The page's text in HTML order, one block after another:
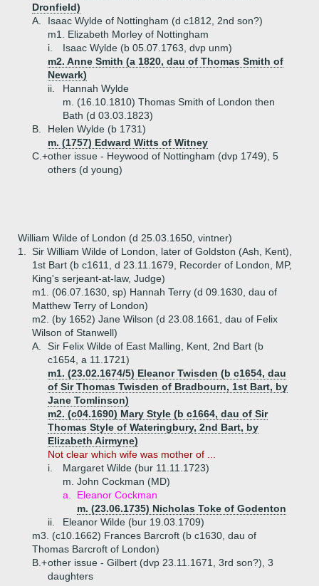
Dronfield)
A.
Isaac Wylde of Nottingham (d c1812, 2nd son?)
m1. Elizabeth Morley of Nottingham
i.
Isaac Wylde (b 05.07.1763, dvp unm)
m2. Anne Smith (a 1820, dau of Thomas Smith of
Newark)
ii.
Hannah Wylde
m. (16.10.1810) Thomas Smith of London then
Bath (d 03.03.1823)
B.
Helen Wylde (b 1731)
m. (1757) Edward Witts of Witney
C.+other issue - Heywood of Nottingham (dvp 1749), 5
others (d young)
William Wilde of London (d 25.03.1650, vintner)
1.
Sir William Wilde of London, later of Goldston (Ash, Kent),
1st Bart (b c1611, d 23.11.1679, Recorder of London, MP,
King's serjeant-at-law, Judge)
m1. (06.07.1630, sp) Hannah Terry (d 09.1630, dau of
Matthew Terry of London)
m2. (by 1652) Jane Wilson (d 23.08.1661, dau of Felix
Wilson of Stanwell)
A.
Sir Felix Wilde of East Malling, Kent, 2nd Bart (b
c1654, a 11.1721)
m1. (23.02.1674/5) Eleanor Twisden (b c1654, dau
of Sir Thomas Twisden of Bradbourn, 1st Bart, by
Jane Tomlinson)
m2. (c04.1690) Mary Style (b c1664, dau of Sir
Thomas Style of Wateringbury, 2nd Bart, by
Elizabeth Airmyne)
Not clear which wife was mother of ...
i.
Margaret Wilde (bur 11.11.1723)
m. John Cockman (MD)
a.
Eleanor Cockman
m. (23.06.1735) Nicholas Toke of Godenton
ii.
Eleanor Wilde (bur 19.03.1709)
m3. (c10.1662) Frances Barcroft (b c1630, dau of
Thomas Barcroft of London)
B.+other issue - Gilbert (dvp 23.11.1671, 3rd son?), 3
daughters